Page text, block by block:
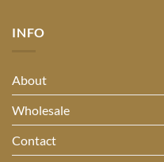
INFO
About
Wholesale
Contact